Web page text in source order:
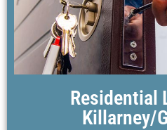
Residential
Killarney/